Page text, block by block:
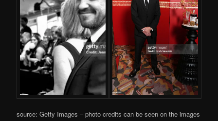
source: Getty Images – photo credits can be seen on the images